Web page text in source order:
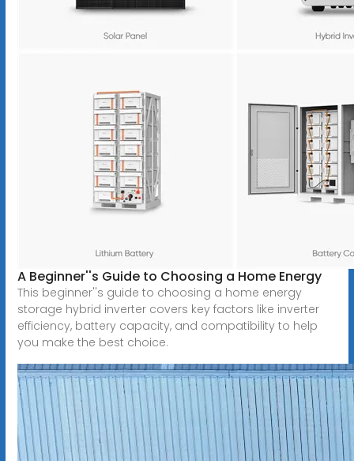
A Beginner''s Guide to Choosing a Home Energy
This beginner''s guide to choosing a home energy
storage hybrid inverter covers key factors like inverter
efficiency, battery capacity, and compatibility to help
you make the best choice.